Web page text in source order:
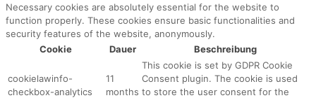
Necessary cookies are absolutely essential for the website to
function properly. These cookies ensure basic functionalities and
security features of the website, anonymously.
Cookie
Dauer Beschreibung
cookielawinfo-
checkbox-analytics
11
months
This cookie is set by GDPR Cookie
Consent plugin. The cookie is used
to store the user consent for the